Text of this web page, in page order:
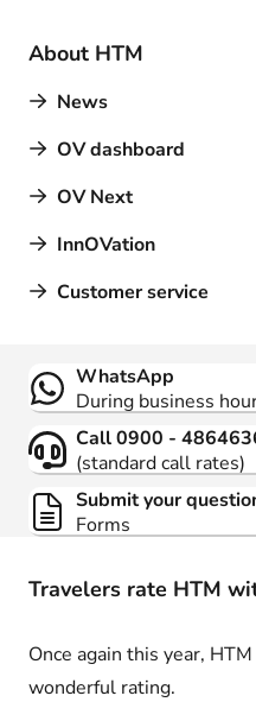
About HTM
News
OV dashboard
OV Next
InnOVation
Customer service
Travelers rate HTM
Once again this year,
wonderful rating.
Contact
WhatsApp
During business
Call 0900 -
(standard call rates)
Submit your
Forms